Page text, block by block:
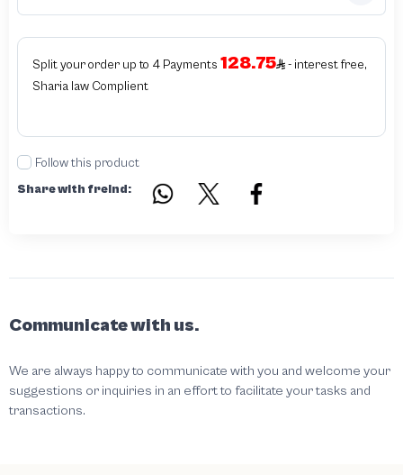
Split your order up to 4 Payments 128.75
- interest free,
Sharia law Complient
Follow this product
Share with freind:
Communicate with us.
We are always happy to communicate with you and welcome your
suggestions or inquiries in an effort to facilitate your tasks and
transactions.